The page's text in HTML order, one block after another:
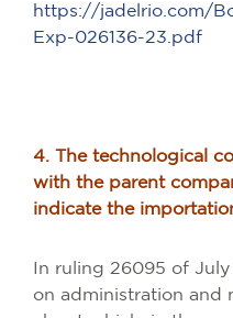
https://jadelrio.com/
Exp-026136-23.pdf
4. The technological
with the parent
indicate the
In ruling 26095 of
on administration and